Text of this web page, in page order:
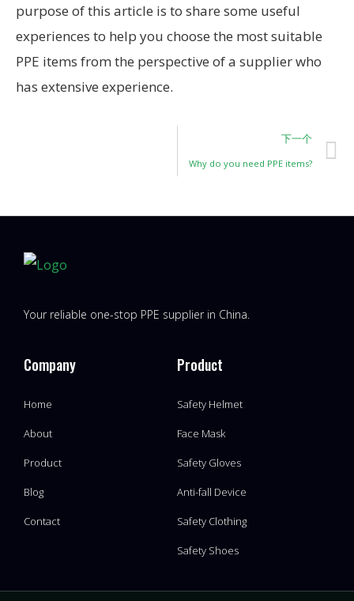
purpose of this article is to share some useful
experiences to help you choose the most suitable
PPE items from the perspective of a supplier who
has extensive experience.
下一个
Why do you need PPE items?
Your reliable one-stop PPE supplier in China.
Company
Home
About
Product
Blog
Contact
Product
Safety Helmet
Face Mask
Safety Gloves
Anti-fall Device
Safety Clothing
Safety Shoes